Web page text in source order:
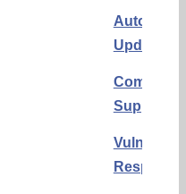
Automatic
Updates
Support
Response